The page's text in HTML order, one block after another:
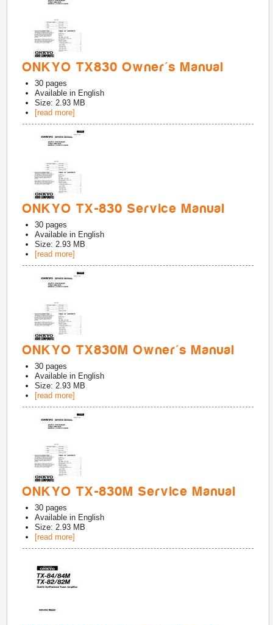
ONKYO TX830 Owner's Manual
30 pages
Available in English
Size: 2.93 MB
[read more]
ONKYO TX-830 Service Manual
30 pages
Available in English
Size: 2.93 MB
[read more]
ONKYO TX830M Owner's Manual
30 pages
Available in English
Size: 2.93 MB
[read more]
ONKYO TX-830M Service Manual
30 pages
Available in English
Size: 2.93 MB
[read more]